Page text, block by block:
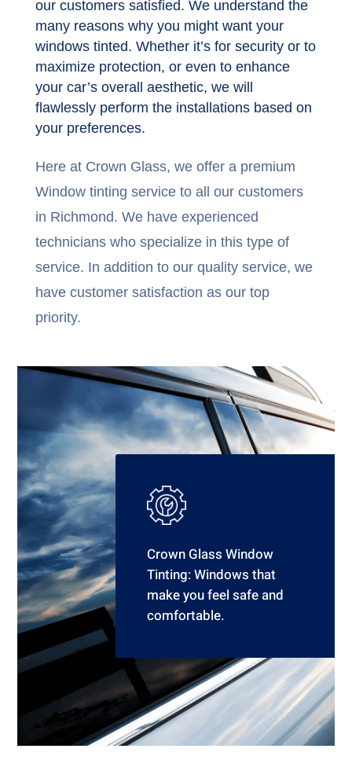
our customers satisfied. We understand the
many reasons why you might want your
windows tinted. Whether it’s for security or to
maximize protection, or even to enhance
your car’s overall aesthetic, we will
flawlessly perform the installations based on
your preferences.
Here at Crown Glass, we offer a premium
Window tinting service to all our customers
in Richmond. We have experienced
technicians who specialize in this type of
service. In addition to our quality service, we
have customer satisfaction as our top
priority.
Crown Glass Window
Tinting: Windows that
make you feel safe and
comfortable.